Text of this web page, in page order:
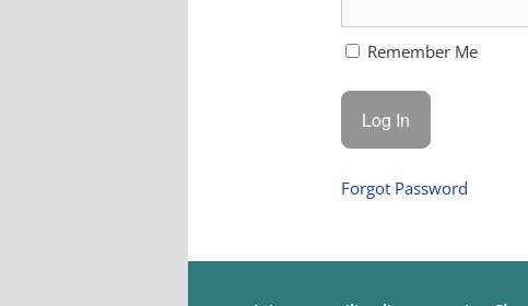
Remember Me
Forgot Password